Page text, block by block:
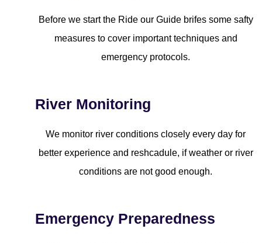
Before we start the Ride our Guide brifes some safty
measures to cover important techniques and
emergency protocols.
River Monitoring
We monitor river conditions closely every day for
better experience and reshcadule, if weather or river
conditions are not good enough.
Emergency Preparedness